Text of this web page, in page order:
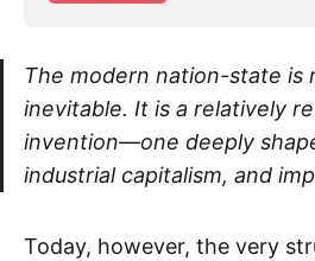
The modern nation-state is
inevitable. It is a relatively
invention—one deeply
industrial capitalism, and
Today, however, the very